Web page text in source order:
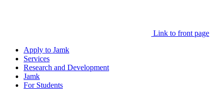
Link to front page
Apply to Jamk
Services
Research and Development
Jamk
For Students